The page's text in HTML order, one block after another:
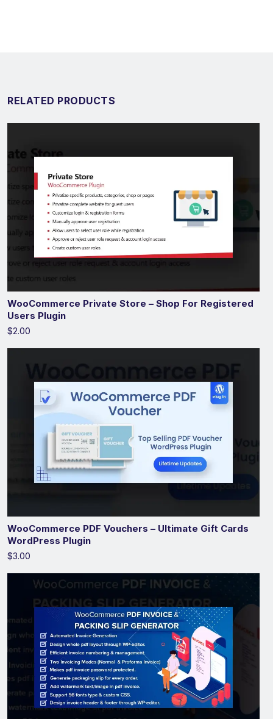
RELATED PRODUCTS
WooCommerce Private Store – Shop For Registered
Users Plugin
$2.00
WooCommerce PDF Vouchers – Ultimate Gift Cards
WordPress Plugin
$3.00